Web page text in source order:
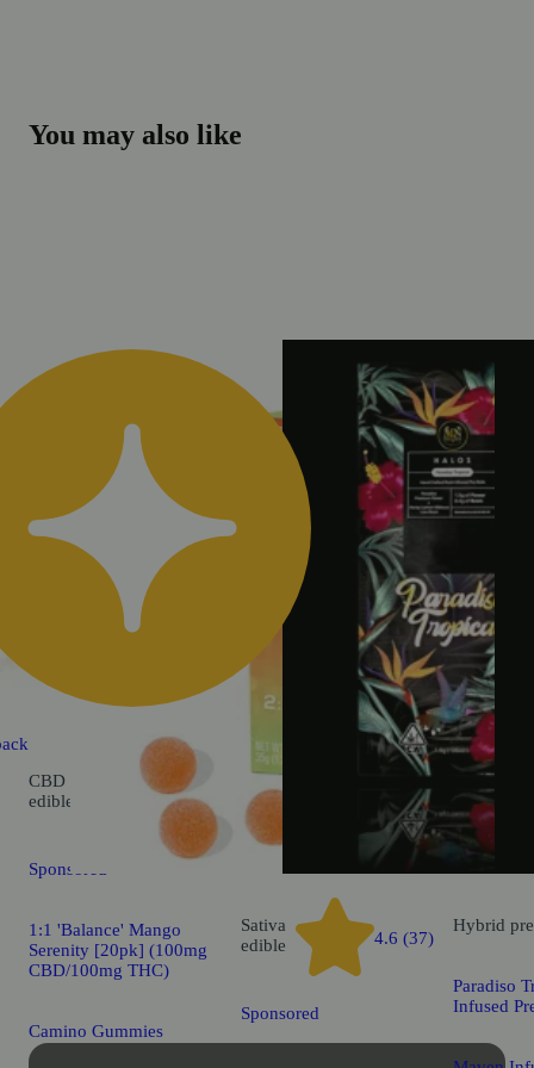
You may also like
CBD
edible
5.0 (22)
Sponsored
1:1 'Balance' Mango
Serenity [20pk] (100mg
CBD/100mg THC)
Camino Gummies
Sativa
edible
4.6 (37)
Sponsored
Hybrid
Paradiso
Infused